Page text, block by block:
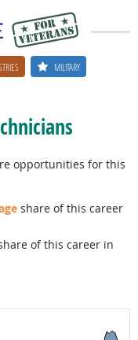
MILITARY
opportunities for this
share of this career
of this career in